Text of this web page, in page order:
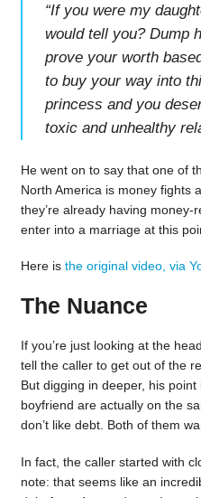
“If you were my
would tell you? Dump
prove your worth
to buy your way into
princess and you
toxic and unhealthy
He went on to say that one of
North America is money fights
they’re already having
enter into a marriage at this
Here is the original video, via
The Nuance
If you’re just looking at the
tell the caller to get out of the
But digging in deeper, his
boyfriend are actually on the
don’t like debt. Both of them
In fact, the caller started with
note: that seems like an